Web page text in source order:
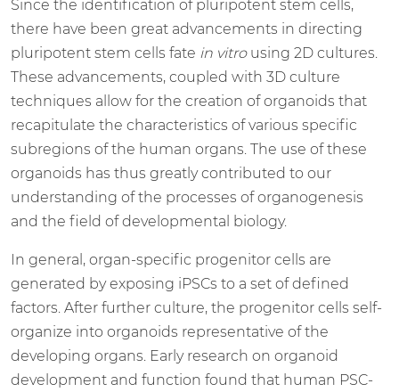
Since the identification of pluripotent stem cells,
there have been great advancements in directing
pluripotent stem cells fate in vitrousing 2D cultures.
These advancements, coupled with 3D culture
techniques allow for the creation of organoids that
recapitulate the characteristics of various specific
subregions of the human organs. The use of these
organoids has thus greatly contributed to our
understanding of the processes of organogenesis
and the field of developmental biology.
In general, organ-specific progenitor cells are
generated by exposing iPSCs to a set of defined
factors. After further culture, the progenitor cells self-
organize into organoids representative of the
developing organs. Early research on organoid
development and function found that human PSC-